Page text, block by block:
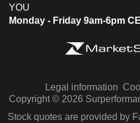
YOU
Monday - Friday 9am-6pm
Legal information
Copyright © 2026
Stock quotes are provided by